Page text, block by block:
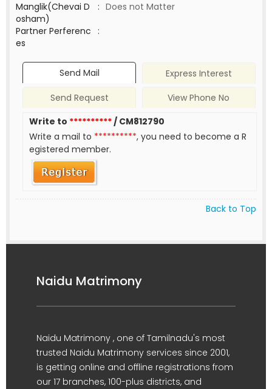
Manglik(Chevai D
osham)
: Does not Matter
Partner Perferenc
es
:
Send Mail
Express Interest
Send Request
View Phone No
Write to **********/ CM812790
Write a mail to **********, you need to become a R
egistered member.
Back to Top
Naidu Matrimony
Naidu Matrimony , one of Tamilnadu's most
trusted Naidu Matrimony services since 2001,
is getting online and offline registrations from
our 17 branches, 100-plus districts, and